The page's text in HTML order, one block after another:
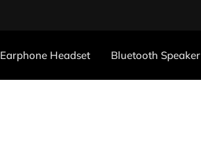
Earphone Headset Bluetooth Speaker